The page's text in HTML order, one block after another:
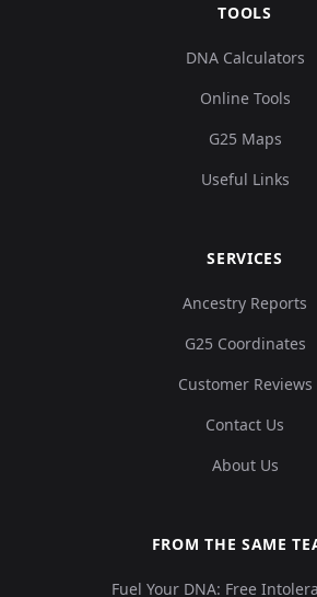
TOOLS
DNA Calculators
Online Tools
G25 Maps
Useful Links
SERVICES
Ancestry Reports
G25 Coordinates
Customer Reviews
Contact Us
About Us
FROM THE SAME
Fuel Your DNA: Free